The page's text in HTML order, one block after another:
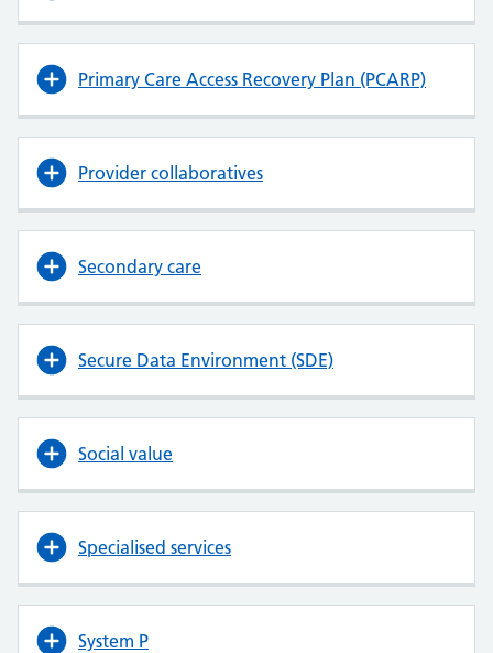
Primary Care Access Recovery Plan (PCARP)
Provider collaboratives
Secondary care
Secure Data Environment (SDE)
Social value
Specialised services
System P